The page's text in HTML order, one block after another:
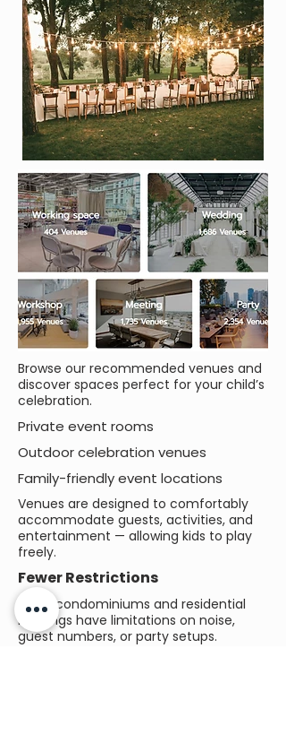
Browse our recommended venues and
discover spaces perfect for your child’s
celebration.
Private event rooms
Outdoor celebration venues
Family-friendly event locations
Venues are designed to comfortably
accommodate guests, activities, and
entertainment — allowing kids to play
freely.
Fewer Restrictions
Many condominiums and residential
buildings have limitations on noise,
guest numbers, or party setups.